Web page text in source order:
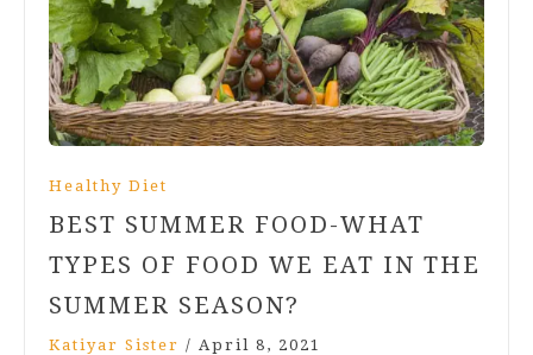
Healthy Diet
BEST SUMMER FOOD-WHAT
TYPES OF FOOD WE EAT IN THE
SUMMER SEASON?
Katiyar Sister / April 8, 2021